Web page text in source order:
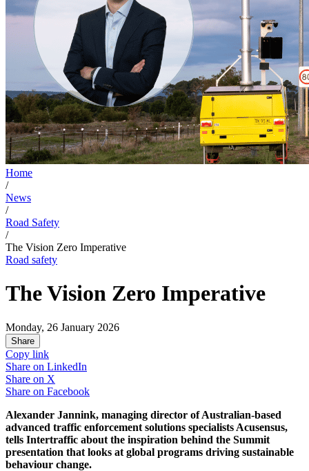
Home
/
News
/
Road Safety
/
The Vision Zero Imperative
Road safety
The Vision Zero Imperative
Monday, 26 January 2026
Share
Copy link
Share on LinkedIn
Share on X
Share on Facebook
Alexander Jannink, managing director of Australian-based
advanced traffic enforcement solutions specialists Acusensus,
tells Intertraffic about the inspiration behind the Summit
presentation that looks at global programs driving sustainable
behaviour change.